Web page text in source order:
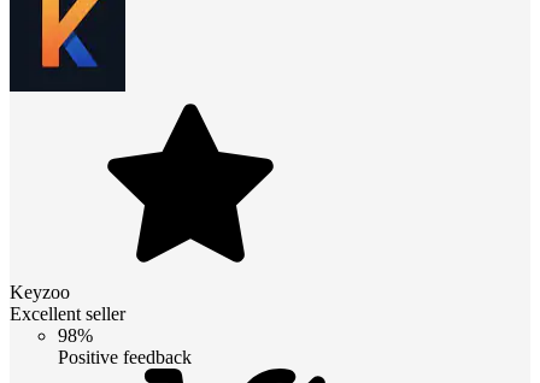
Keyzoo
Excellent seller
98%
Positive feedback